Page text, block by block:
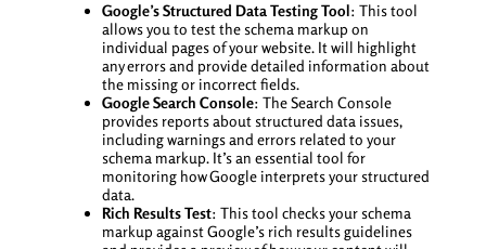
Google’s Structured Data Testing Tool: This tool
allows you to test the schema markup on
individual pages of your website. It will highlight
any errors and provide detailed information about
the missing or incorrect fields.
Google Search Console: The Search Console
provides reports about structured data issues,
including warnings and errors related to your
schema markup. It’s an essential tool for
monitoring how Google interprets your structured
data.
Rich Results Test: This tool checks your schema
markup against Google’s rich results guidelines